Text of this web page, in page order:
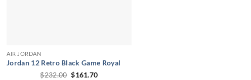
AIR JORDAN
Jordan 12 Retro Black Game Royal
$232.00 Original
$161.70Current